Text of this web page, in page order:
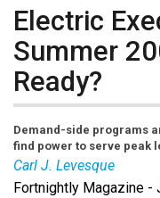
Electric
Summer
Ready?
Demand-side programs
find power to serve peak
Carl J. Levesque
Fortnightly Magazine -